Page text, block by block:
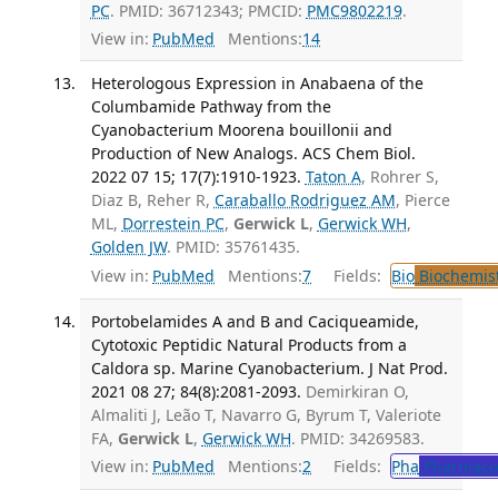
PC. PMID: 36712343; PMCID: PMC9802219.
View in: PubMed Mentions:14
Heterologous Expression in Anabaena of the
Columbamide Pathway from the
Cyanobacterium Moorena bouillonii and
Production of New Analogs. ACS Chem Biol.
2022 07 15; 17(7):1910-1923. Taton A, Rohrer S,
Diaz B, Reher R, Caraballo Rodriguez AM, Pierce
ML, Dorrestein PC, Gerwick L, Gerwick WH,
Golden JW. PMID: 35761435.
View in: PubMed Mentions:7 Fields: Bio
Portobelamides A and B and Caciqueamide,
Cytotoxic Peptidic Natural Products from a
Caldora sp. Marine Cyanobacterium. J Nat Prod.
2021 08 27; 84(8):2081-2093. Demirkiran O,
Almaliti J, Leão T, Navarro G, Byrum T, Valeriote
FA, Gerwick L, Gerwick WH. PMID: 34269583.
View in: PubMed Mentions:2 Fields: Pha